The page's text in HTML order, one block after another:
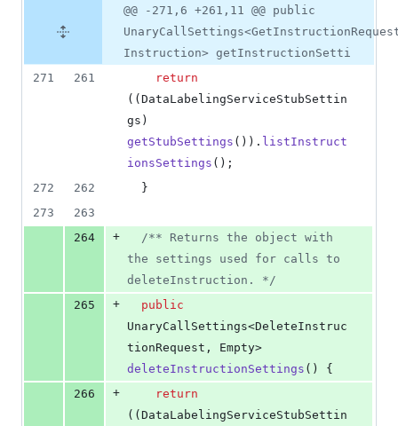
@@ -271,6 +261,11 @@ public
Instruction> getInstructionSetti
271
261
return
(( DataLabelingServiceStubSettin
gs
getStubSettings ()). listInstruct
ionsSettings ();
272
262
  }
273
263
264
+
/** Returns the object with
the settings used for calls to
deleteInstruction. */
265
+
public
UnaryCallSettings<DeleteInstruc
tionRequest , Empty
deleteInstructionSettings () {
266
+
return
(( DataLabelingServiceStubSettin